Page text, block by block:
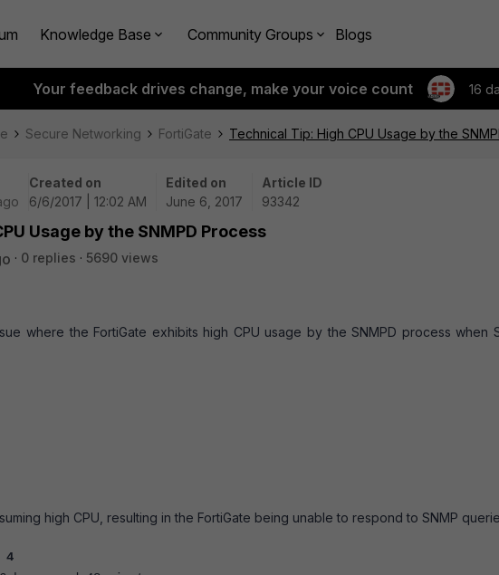
Knowledge Base Community Groups Blogs
Your feedback drives change, make your voice count 16
Secure Networking FortiGate Technical Tip: High CPU Usage by the
Created on
6/6/2017 | 12:02 AM
Edited on
June 6, 2017
Article ID
93342
Usage by the SNMPD Process
0 replies
5690 views
where the FortiGate exhibits high CPU usage by the SNMPD process when
high CPU, resulting in the FortiGate being unable to respond to SNMP
4